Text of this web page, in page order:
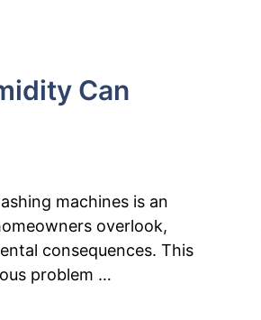
Can
machines is an
overlook,
consequences. This
problem …